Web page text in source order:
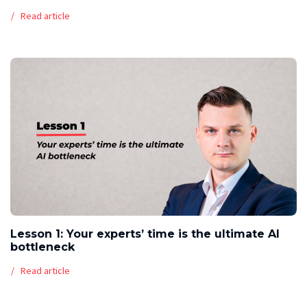
Read article
Lesson 1: Your experts’ time is the ultimate AI
bottleneck
Read article